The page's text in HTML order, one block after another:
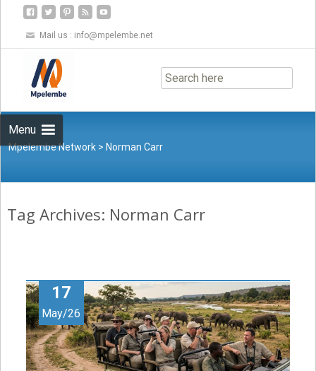
Mail us : info@mpelembe.net
Menu
to
content
Mpelembe Network > Norman Carr
Tag Archives: Norman Carr
17
May/26